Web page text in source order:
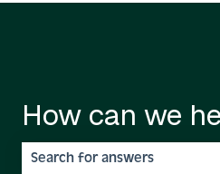
How can we